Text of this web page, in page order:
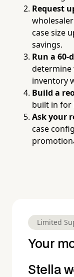
Request
case size
savings.
Run a
inventory
Build a
built in for
Ask your
case
Limited
Your
Stella